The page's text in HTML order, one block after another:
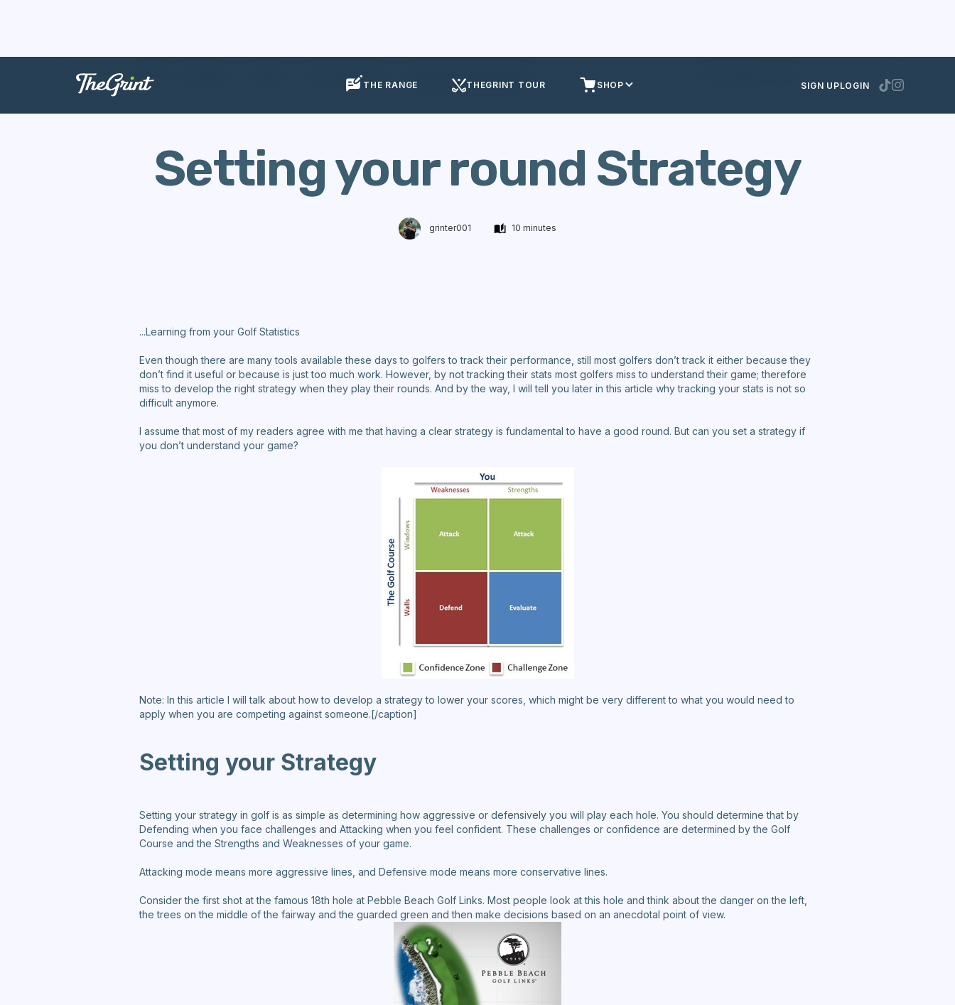
THE RANGE THEGRINT TOUR SHOP SIGN UPLOGIN
Golf Performance
Setting your round Strategy
grinter001 10 minutes
...Learning from your Golf Statistics
Even though there are many tools available these days to golfers to track their performance, still most golfers don’t track it either because they
don’t find it useful or because is just too much work. However, by not tracking their stats most golfers miss to understand their game; therefore
miss to develop the right strategy when they play their rounds. And by the way, I will tell you later in this article why tracking your stats is not so
difficult anymore.
I assume that most of my readers agree with me that having a clear strategy is fundamental to have a good round. But can you set a strategy if
you don’t understand your game?
Note: In this article I will talk about how to develop a strategy to lower your scores, which might be very different to what you would need to
apply when you are competing against someone.[/caption]
Setting your Strategy
Setting your strategy in golf is as simple as determining how aggressive or defensively you will play each hole. You should determine that by
Defending when you face challenges and Attacking when you feel confident. These challenges or confidence are determined by the Golf
Course and the Strengths and Weaknesses of your game.
Attacking mode means more aggressive lines, and Defensive mode means more conservative lines.
Consider the first shot at the famous 18th hole at Pebble Beach Golf Links. Most people look at this hole and think about the danger on the left,
the trees on the middle of the fairway and the guarded green and then make decisions based on an anecdotal point of view.